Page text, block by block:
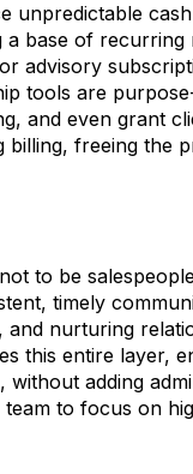
unpredictable
a base of
advisory
tools are
and even grant
billing, freeing the
to be
timely
and nurturing
this entire layer,
adding
to focus on